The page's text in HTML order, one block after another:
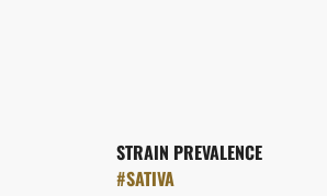
STRAIN PREVALENCE
#SATIVA